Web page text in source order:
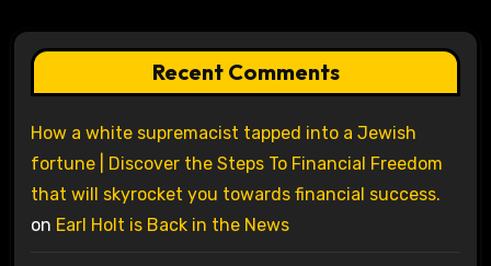
Recent Comments
How a white supremacist tapped into a Jewish
fortune | Discover the Steps To Financial Freedom
that will skyrocket you towards financial success.
on Earl Holt is Back in the News